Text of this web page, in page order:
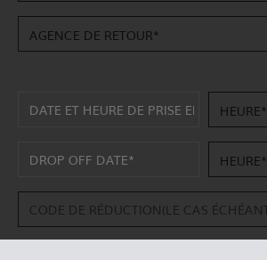
AGENCE DE RETOUR*
HEURE*
HEURE*